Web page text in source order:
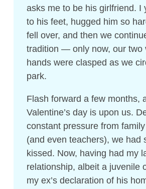
asks me to be his girlfriend. I
to his feet, hugged him so
fell over, and then we
tradition — only now, our two
hands were clasped as we
park.
Flash forward a few months,
Valentine’s day is upon us.
constant pressure from
(and even teachers), we had
kissed. Now, having had my
relationship, albeit a juvenile
my ex’s declaration of his